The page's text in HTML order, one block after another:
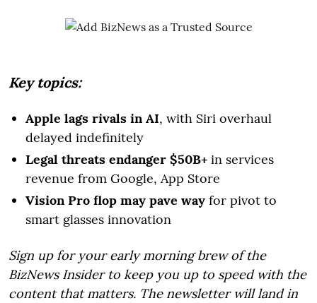
Key topics:
Apple lags rivals in AI, with Siri overhaul
delayed indefinitely
Legal threats endanger $50B+ in services
revenue from Google, App Store
Vision Pro flop may pave way for pivot to
smart glasses innovation
Sign up for your early morning brew of the
BizNews Insider to keep you up to speed with the
content that matters. The newsletter will land in